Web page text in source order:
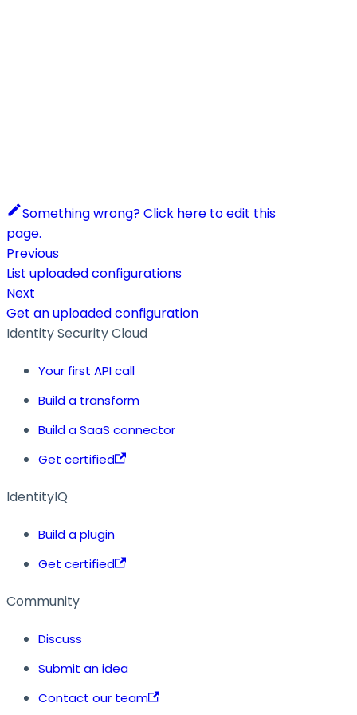
Something wrong? Click here to edit this
page.
Previous
List uploaded configurations
Next
Get an uploaded configuration
Identity Security Cloud
Your first API call
Build a transform
Build a SaaS connector
Get certified
IdentityIQ
Build a plugin
Get certified
Community
Discuss
Submit an idea
Contact our team